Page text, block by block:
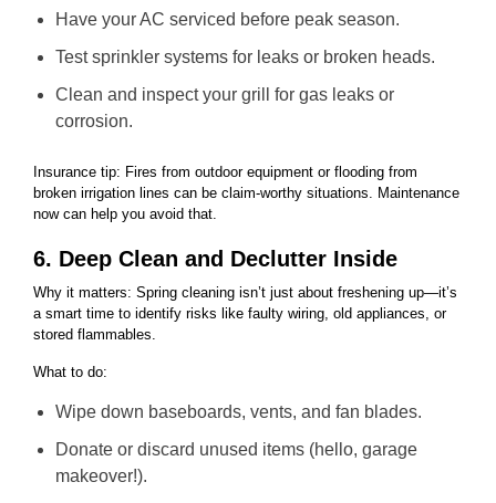
Have your AC serviced before peak season.
Test sprinkler systems for leaks or broken heads.
Clean and inspect your grill for gas leaks or
corrosion.
Insurance tip: Fires from outdoor equipment or flooding from
broken irrigation lines can be claim-worthy situations. Maintenance
now can help you avoid that.
6. Deep Clean and Declutter Inside
Why it matters: Spring cleaning isn’t just about freshening up—it’s
a smart time to identify risks like faulty wiring, old appliances, or
stored flammables.
What to do:
Wipe down baseboards, vents, and fan blades.
Donate or discard unused items (hello, garage
makeover!).